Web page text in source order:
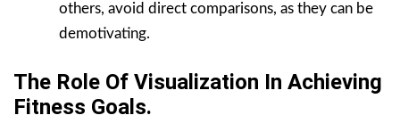
others, avoid direct comparisons, as they can be
demotivating.
The Role Of Visualization In Achieving
Fitness Goals.